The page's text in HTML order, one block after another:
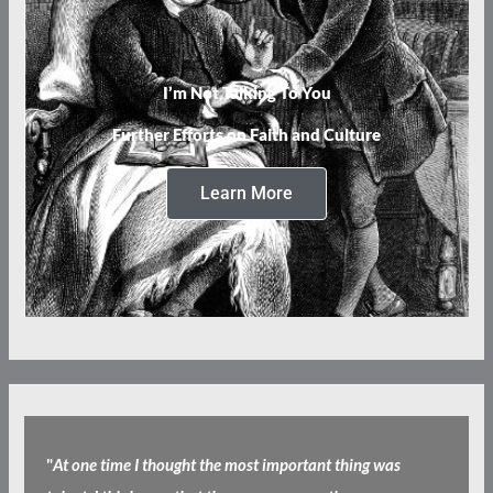
I’m Not Talking To You
Further Efforts on Faith and Culture
Learn More
"At one time I thought the most important thing was